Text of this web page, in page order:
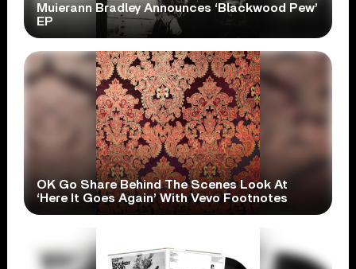
Muierann Bradley Announces ‘Blackwood Pew’
EP
OK Go Share Behind The Scenes Look At
‘Here It Goes Again’ With Vevo Footnotes